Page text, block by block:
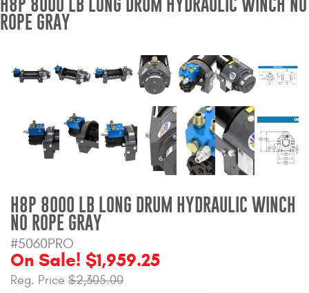
Jeep Wrangler and
Gladiator Products
Ford Bronco Products
LED Lighting
Cargo Management
Tool Boxes
ROPE GRAY
H8P 8000 LB LONG DRUM HYDRAULIC WINCH
NO ROPE GRAY
#5060PRO
On Sale! $1,959.25
Reg. Price $2,305.00